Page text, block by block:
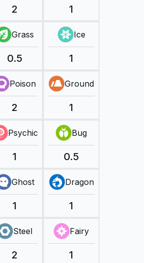
2 1
Grass
0.5
Ice
1
Poison
2
Ground
1
Psychic
1
Bug
0.5
Ghost
1
Dragon
1
Steel
2
Fairy
1